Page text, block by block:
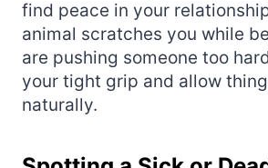
find peace in your
animal scratches you while
are pushing someone too
your tight grip and allow
naturally.